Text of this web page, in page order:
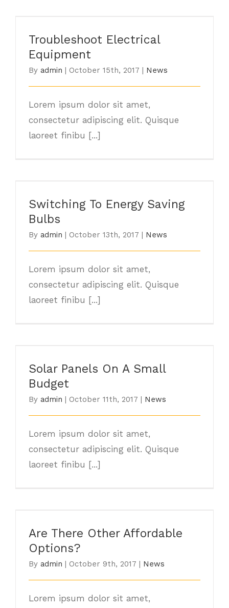
Troubleshoot Electrical
Equipment
By admin October 15th, 2017 News
Lorem ipsum dolor sit amet,
consectetur adipiscing elit. Quisque
laoreet finibu [...]
Switching To Energy Saving
Bulbs
By admin October 13th, 2017 News
Lorem ipsum dolor sit amet,
consectetur adipiscing elit. Quisque
laoreet finibu [...]
Solar Panels On A Small
Budget
By admin October 11th, 2017 News
Lorem ipsum dolor sit amet,
consectetur adipiscing elit. Quisque
laoreet finibu [...]
Are There Other Affordable
Options?
By admin October 9th, 2017 News
Lorem ipsum dolor sit amet,